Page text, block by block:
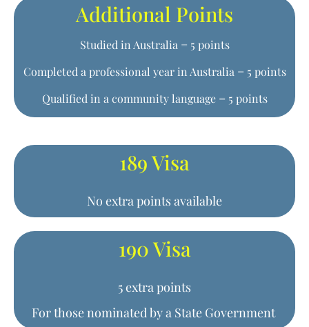
Additional Points
Studied in Australia = 5 points
Completed a professional year in Australia = 5 points
Qualified in a community language = 5 points
189 Visa
No extra points available
190 Visa
5 extra points
For those nominated by a State Government